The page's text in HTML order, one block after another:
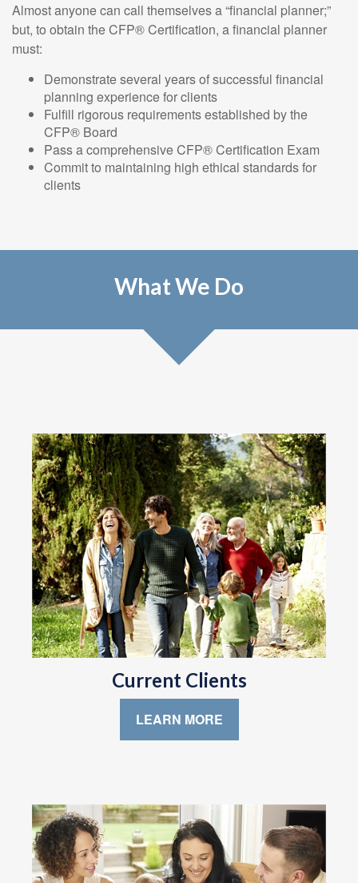
Almost anyone can call themselves a “financial planner;”
but, to obtain the CFP® Certification, a financial planner
must:
Demonstrate several years of successful financial
planning experience for clients
Fulfill rigorous requirements established by the
CFP® Board
Pass a comprehensive CFP® Certification Exam
Commit to maintaining high ethical standards for
clients
What We Do
Current Clients
LEARN MORE